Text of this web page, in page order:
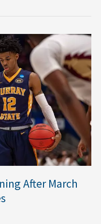
After March